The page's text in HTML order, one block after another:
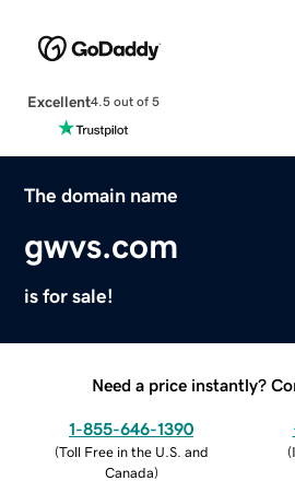
Excellent4.5 out of 5
The domain name
gwvs.com
is for sale!
Need a price instantly?
1-855-646-1390
(Toll Free in the U.S. and
Canada)
(